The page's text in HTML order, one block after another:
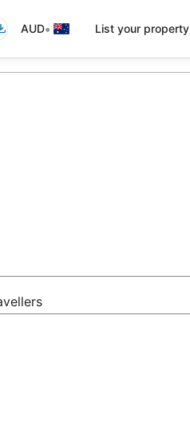
AUD• List your property